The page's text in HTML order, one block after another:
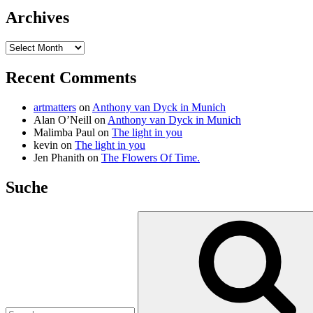
Archives
Archives
Recent Comments
artmatters on Anthony van Dyck in Munich
Alan O’Neill on Anthony van Dyck in Munich
Malimba Paul on The light in you
kevin on The light in you
Jen Phanith on The Flowers Of Time.
Suche